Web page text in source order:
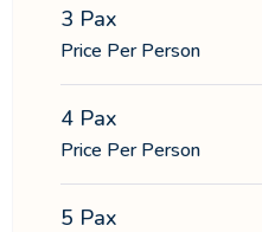
3 Pax
Price Per Person
4 Pax
Price Per Person
5 Pax